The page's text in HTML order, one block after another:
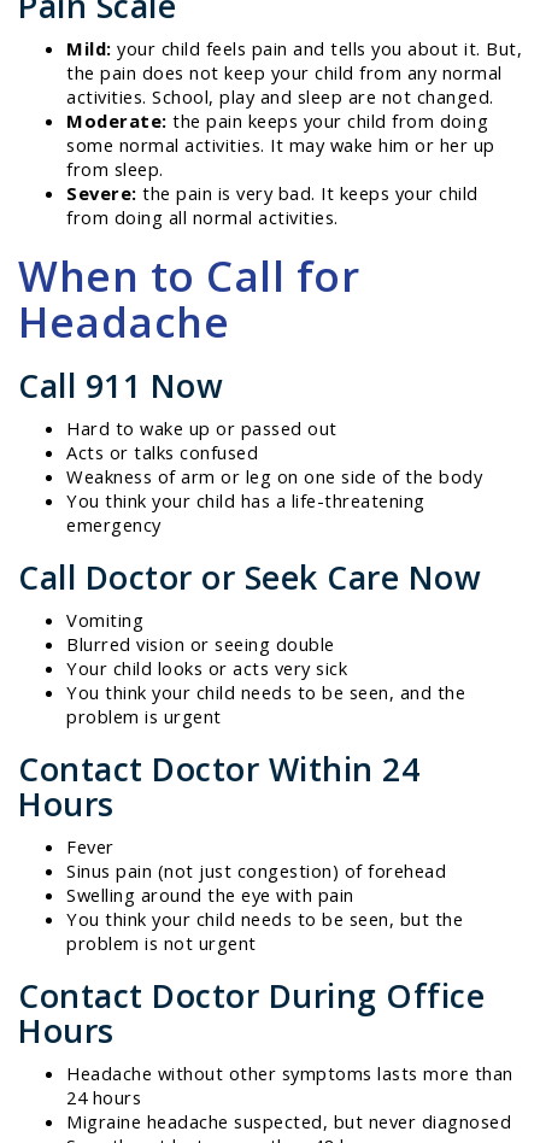
Mild: your child feels pain and tells you about it. But,
the pain does not keep your child from any normal
activities. School, play and sleep are not changed.
Moderate: the pain keeps your child from doing
some normal activities. It may wake him or her up
from sleep.
Severe: the pain is very bad. It keeps your child
from doing all normal activities.
When to Call for
Headache
Call 911 Now
Hard to wake up or passed out
Acts or talks confused
Weakness of arm or leg on one side of the body
You think your child has a life-threatening
emergency
Call Doctor or Seek Care Now
Vomiting
Blurred vision or seeing double
Your child looks or acts very sick
You think your child needs to be seen, and the
problem is urgent
Contact Doctor Within 24
Hours
Fever
Sinus pain (not just congestion) of forehead
Swelling around the eye with pain
You think your child needs to be seen, but the
problem is not urgent
Contact Doctor During Office
Hours
Headache without other symptoms lasts more than
24 hours
Migraine headache suspected, but never diagnosed